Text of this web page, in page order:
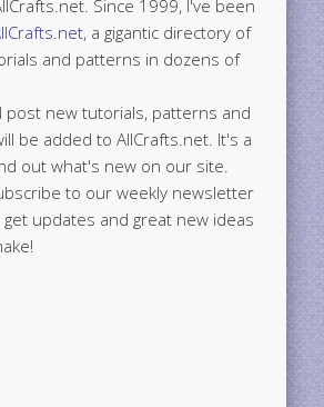
Since 1999, I've been
, a gigantic directory of
and patterns in dozens of
post new tutorials, patterns and
be added to AllCrafts.net. It's a
out what's new on our site.
to our weekly newsletter
updates and great new ideas